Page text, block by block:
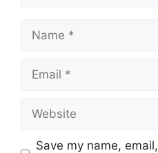
Save my name,